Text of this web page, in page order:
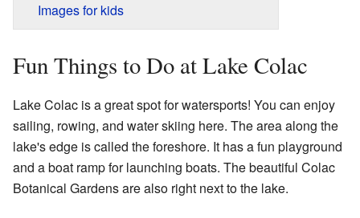
Images for kids
Fun Things to Do at Lake Colac
Lake Colac is a great spot for watersports! You can enjoy
sailing, rowing, and water skiing here. The area along the
lake's edge is called the foreshore. It has a fun playground
and a boat ramp for launching boats. The beautiful Colac
Botanical Gardens are also right next to the lake.